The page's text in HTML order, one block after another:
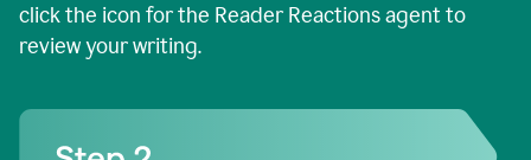
click the icon for the Reader Reactions agent to
review your writing.